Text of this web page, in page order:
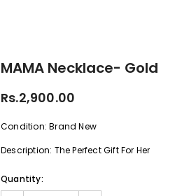
MAMA Necklace- Gold
Rs.2,900.00
Condition: Brand New
Description: The Perfect Gift For Her
Quantity: